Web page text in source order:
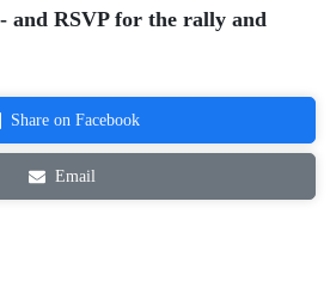
and RSVP for the rally and
Share on Facebook
Email